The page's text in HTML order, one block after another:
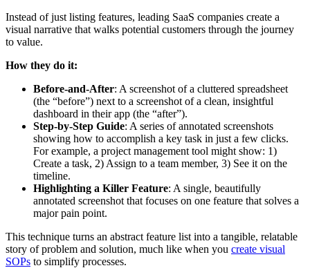
Instead of just listing features, leading SaaS companies create a
visual narrative that walks potential customers through the journey
to value.
How they do it:
Before-and-After: A screenshot of a cluttered spreadsheet
(the “before”) next to a screenshot of a clean, insightful
dashboard in their app (the “after”).
Step-by-Step Guide: A series of annotated screenshots
showing how to accomplish a key task in just a few clicks.
For example, a project management tool might show: 1)
Create a task, 2) Assign to a team member, 3) See it on the
timeline.
Highlighting a Killer Feature: A single, beautifully
annotated screenshot that focuses on one feature that solves a
major pain point.
This technique turns an abstract feature list into a tangible, relatable
story of problem and solution, much like when you create visual
SOPs to simplify processes.